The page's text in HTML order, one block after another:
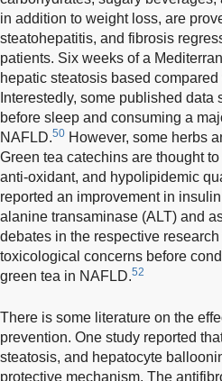
in addition to weight loss, are
steatohepatitis, and fibrosis
patients. Six weeks of a
hepatic steatosis based
Interestedly, some published
before sleep and consuming a
NAFLD.50 However, some herbs
Green tea catechins are thought
anti-oxidant, and hypolipidemic
reported an improvement in
alanine transaminase (ALT) and
debates in the respective
toxicological concerns before
green tea in NAFLD.52
There is some literature on the
prevention. One study reported
steatosis, and hepatocyte
protective mechanism. The